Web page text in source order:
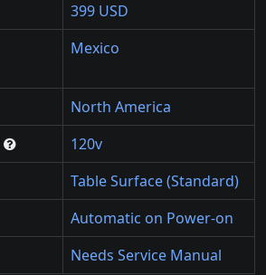
399 USD
Mexico
North America
120v
Table Surface (Standard)
Automatic on Power-on
Needs Service Manual